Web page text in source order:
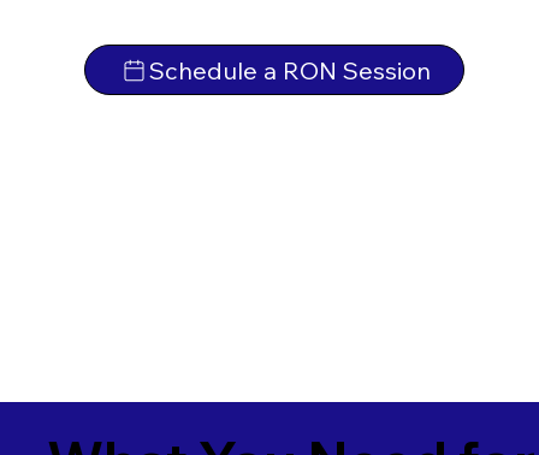
Schedule a RON Session